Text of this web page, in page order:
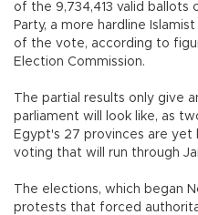
of the 9,734,413 valid ballots
Party, a more hardline
of the vote, according to
Election Commission.
The partial results only give
parliament will look like, as
Egypt's 27 provinces are
voting that will run through
The elections, which began
protests that forced